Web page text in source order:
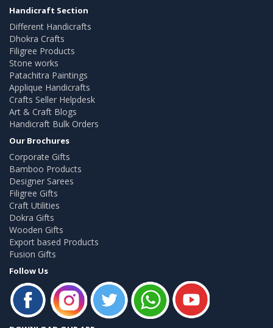
Handicraft Section
Different Handicrafts
Dhokra Crafts
Filigree Products
Stone works
Patachitra Paintings
Applique Handicrafts
Crafts Seller Helpdesk
Art & Craft Blogs
Handicraft Bulk Orders
Our Brochures
Corporate Gifts
Bamboo Products
Designer Sarees
Filigree Gifts
Craft Utilities
Dokra Gifts
Wooden Gifts
Export based Products
Fusion Gifts
Follow Us